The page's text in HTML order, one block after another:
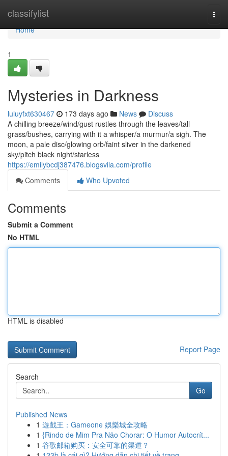
classifylist
Home
Home
1
Mysteries in Darkness
luluyfxt630467 173 days ago News
Discuss
A chilling breeze/wind/gust rustles through the leaves/tall
grass/bushes, carrying with it a whisper/a murmur/a sigh. The
moon, a pale disc/glowing orb/faint sliver in the darkened
sky/pitch black night/starless
https://emilybcdj387476.blogsvila.com/profile
Comments
Who Upvoted
Comments
Submit a Comment
No HTML
HTML is disabled
Report Page
Search
Go
Published News
1 遊戲王：Gameone 娛樂城全攻略
1 {Rindo de Mim Pra Não Chorar: O Humor Autocrít...
1 谷歌邮箱购买：安全可靠的渠道？